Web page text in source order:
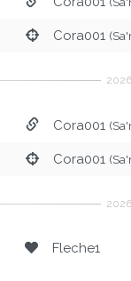
Cora001
Cora001
Cora001
Fleche1